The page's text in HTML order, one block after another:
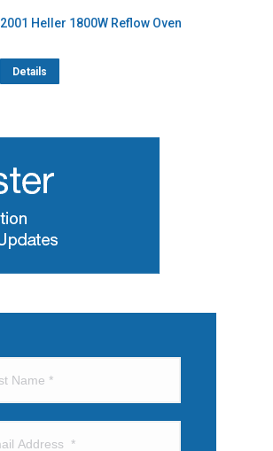
2001 Heller 1800W Reflow Oven
Details